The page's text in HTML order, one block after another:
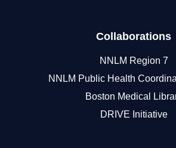
Collaborations
NNLM Region 7
NNLM Public Health
Boston Medical
DRIVE Initiative